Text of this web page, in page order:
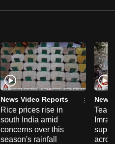
News Video Reports
Rice prices rise in
south India amid
concerns over this
season's rainfall
News
Tear